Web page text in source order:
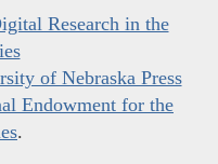
Research in the
of Nebraska Press
Endowment for the
.